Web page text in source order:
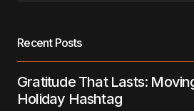
Recent Posts
Gratitude That Lasts:
Holiday Hashtag